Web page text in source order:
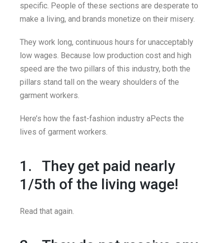
specific. People of these sections are desperate to
make a living, and brands monetize on their misery.
They work long, continuous hours for unacceptably
low wages. Because low production cost and high
speed are the two pillars of this industry, both the
pillars stand tall on the weary shoulders of the
garment workers.
Here’s how the fast-fashion industry aPects the
lives of garment workers.
1. They get paid nearly
1/5th of the living wage!
Read that again.